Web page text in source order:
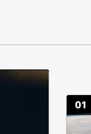
01